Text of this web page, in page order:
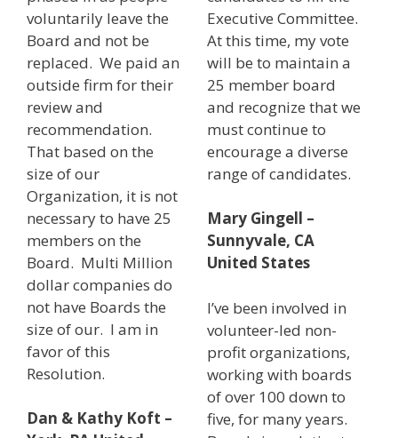
voluntarily leave the
Board and not be
replaced. We paid an
outside firm for their
review and
recommendation.
That based on the
size of our
Organization, it is not
necessary to have 25
members on the
Board. Multi Million
dollar companies do
not have Boards the
size of our. I am in
favor of this
Resolution.
Dan & Kathy Koft –
Executive Committee.
At this time, my vote
will be to maintain a
25 member board
and recognize that we
must continue to
encourage a diverse
range of candidates.
Mary Gingell –
Sunnyvale, CA
United States
I’ve been involved in
volunteer-led non-
profit organizations,
working with boards
of over 100 down to
five, for many years.